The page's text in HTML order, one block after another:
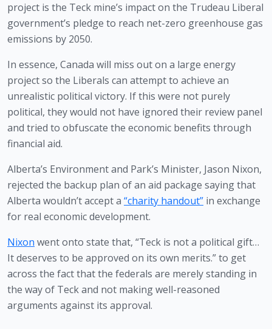
project is the Teck mine’s impact on the Trudeau Liberal
government’s pledge to reach net-zero greenhouse gas
emissions by 2050.
In essence, Canada will miss out on a large energy
project so the Liberals can attempt to achieve an
unrealistic political victory. If this were not purely
political, they would not have ignored their review panel
and tried to obfuscate the economic benefits through
financial aid.
Alberta’s Environment and Park’s Minister, Jason Nixon,
rejected the backup plan of an aid package saying that
Alberta wouldn’t accept a “charity handout” in exchange
for real economic development.
Nixon went onto state that, “Teck is not a political gift…
It deserves to be approved on its own merits.” to get
across the fact that the federals are merely standing in
the way of Teck and not making well-reasoned
arguments against its approval.